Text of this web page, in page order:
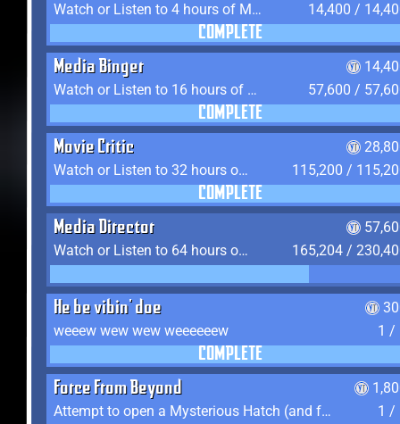
Watch or Listen to 4 hours of Media
14,400 /
COMPLETE
Media Binger
Watch or Listen to 16 hours of Media
57,600 /
COMPLETE
Movie Critic
Watch or Listen to 32 hours of Media
115,200 /
COMPLETE
Media Director
Watch or Listen to 64 hours of Media
165,204 /
He be vibin' doe
weeew wew wew weeeeeew
1 /
COMPLETE
Force From Beyond
Attempt to open a Mysterious Hatch (and fail)
1 /